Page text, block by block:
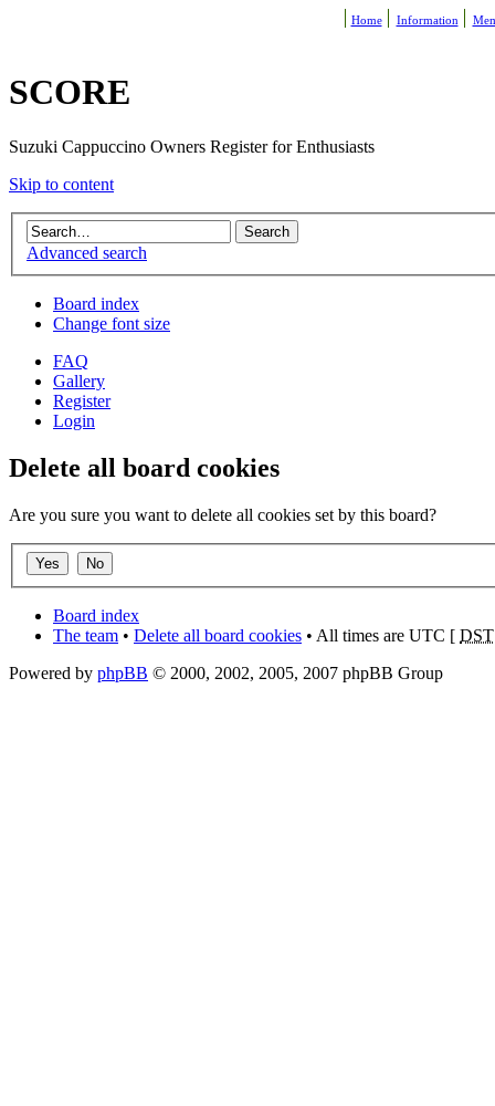
Home Information
SCORE
Suzuki Cappuccino Owners Register for Enthusiasts
Skip to content
Advanced search
Board index
Change font size
FAQ
Gallery
Register
Login
Delete all board cookies
Are you sure you want to delete all cookies set by this board?
Board index
The team • Delete all board cookies • All times are UTC [ DST
Powered by phpBB © 2000, 2002, 2005, 2007 phpBB Group